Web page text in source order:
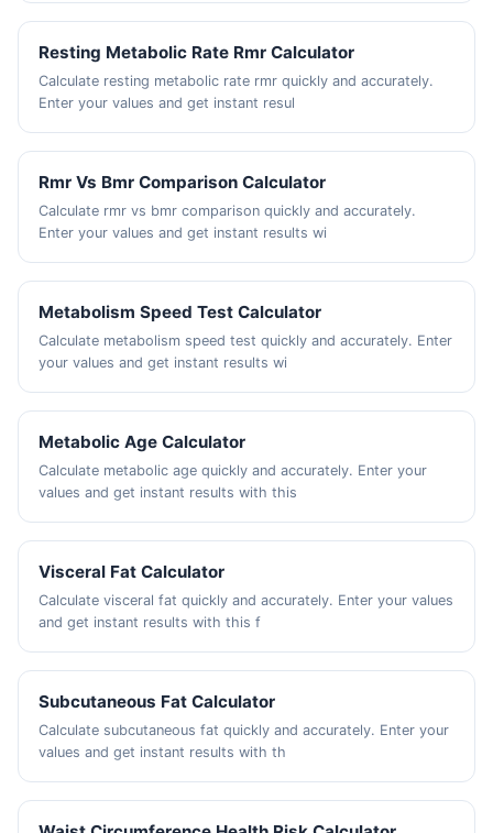
Resting Metabolic Rate Rmr Calculator
Calculate resting metabolic rate rmr quickly and accurately.
Enter your values and get instant resul
Rmr Vs Bmr Comparison Calculator
Calculate rmr vs bmr comparison quickly and accurately.
Enter your values and get instant results wi
Metabolism Speed Test Calculator
Calculate metabolism speed test quickly and accurately. Enter
your values and get instant results wi
Metabolic Age Calculator
Calculate metabolic age quickly and accurately. Enter your
values and get instant results with this
Visceral Fat Calculator
Calculate visceral fat quickly and accurately. Enter your values
and get instant results with this f
Subcutaneous Fat Calculator
Calculate subcutaneous fat quickly and accurately. Enter your
values and get instant results with th